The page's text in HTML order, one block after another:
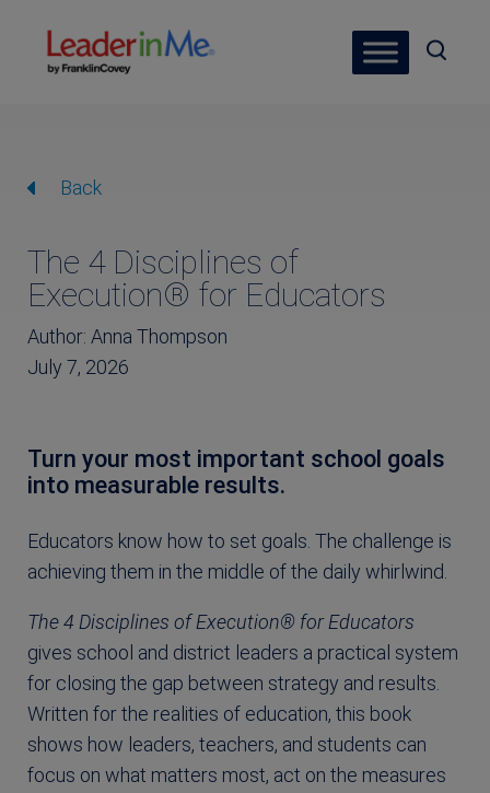
Back
The 4 Disciplines of
Execution® for Educators
Author: Anna Thompson
July 7, 2026
Turn your most important school goals
into measurable results.
Educators know how to set goals. The challenge is
achieving them in the middle of the daily whirlwind.
The 4 Disciplines of Execution® for Educators
gives school and district leaders a practical system
for closing the gap between strategy and results.
Written for the realities of education, this book
shows how leaders, teachers, and students can
focus on what matters most, act on the measures